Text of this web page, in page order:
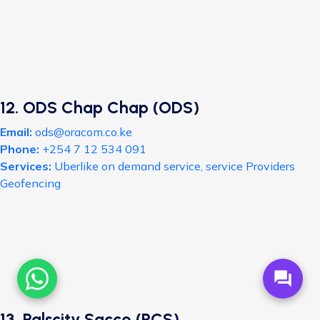
forum
12. ODS Chap Chap (ODS)
Email: ods@oracom.co.ke
Phone: +254 7 12 534 091
Services: Uberlike on demand service, service Providers
Geofencing